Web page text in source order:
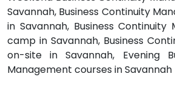
Savannah, Business Continuity
in Savannah, Business
camp in Savannah, Business
on-site in Savannah, Evening
Management courses in Savannah